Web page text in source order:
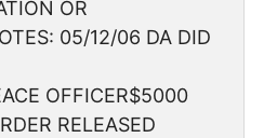
OR
05/12/06 DA DID
OFFICER$5000
RELEASED